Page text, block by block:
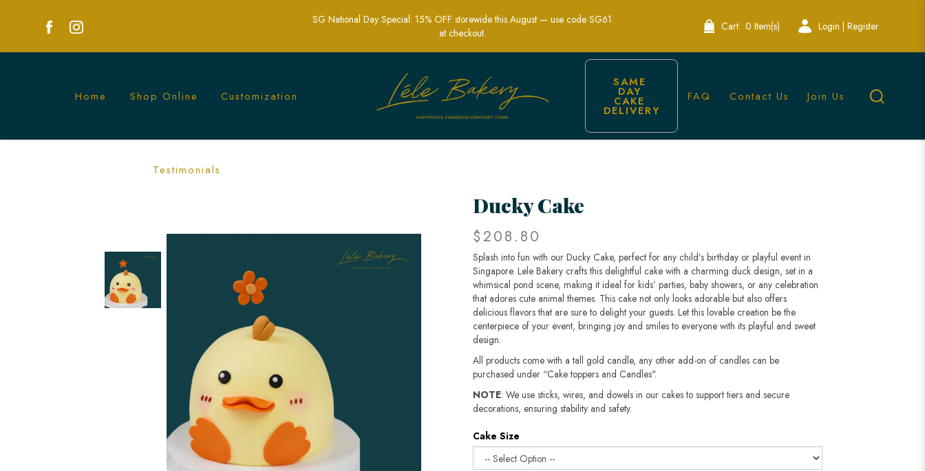
Ducky Cake | Adorable Duck-Themed Party Cakes | Lele Bakery Singapore
SG National Day Special: 15% OFF storewide this August — use code SG61
at checkout.
Cart: 0 Item(s) Login | Register
Home Shop Online Customization
Testimonials
SAME
DAY
CAKE
DELIVERY
FAQ Contact Us Join Us
Ducky Cake
$208.80
Splash into fun with our Ducky Cake, perfect for any child’s birthday or playful event in
Singapore. Lele Bakery crafts this delightful cake with a charming duck design, set in a
whimsical pond scene, making it ideal for kids’ parties, baby showers, or any celebration
that adores cute animal themes. This cake not only looks adorable but also offers
delicious flavors that are sure to delight your guests. Let this lovable creation be the
centerpiece of your event, bringing joy and smiles to everyone with its playful and sweet
design.
All products come with a tall gold candle, any other add-on of candles can be
purchased under “Cake toppers and Candles".
NOTE: We use sticks, wires, and dowels in our cakes to support tiers and secure
decorations, ensuring stability and safety.
Cake Size